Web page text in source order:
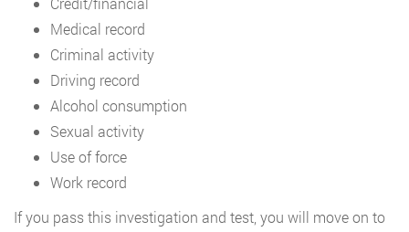
Medical record
Criminal activity
Driving record
Alcohol consumption
Sexual activity
Use of force
Work record
If you pass this investigation and test, you will move on to